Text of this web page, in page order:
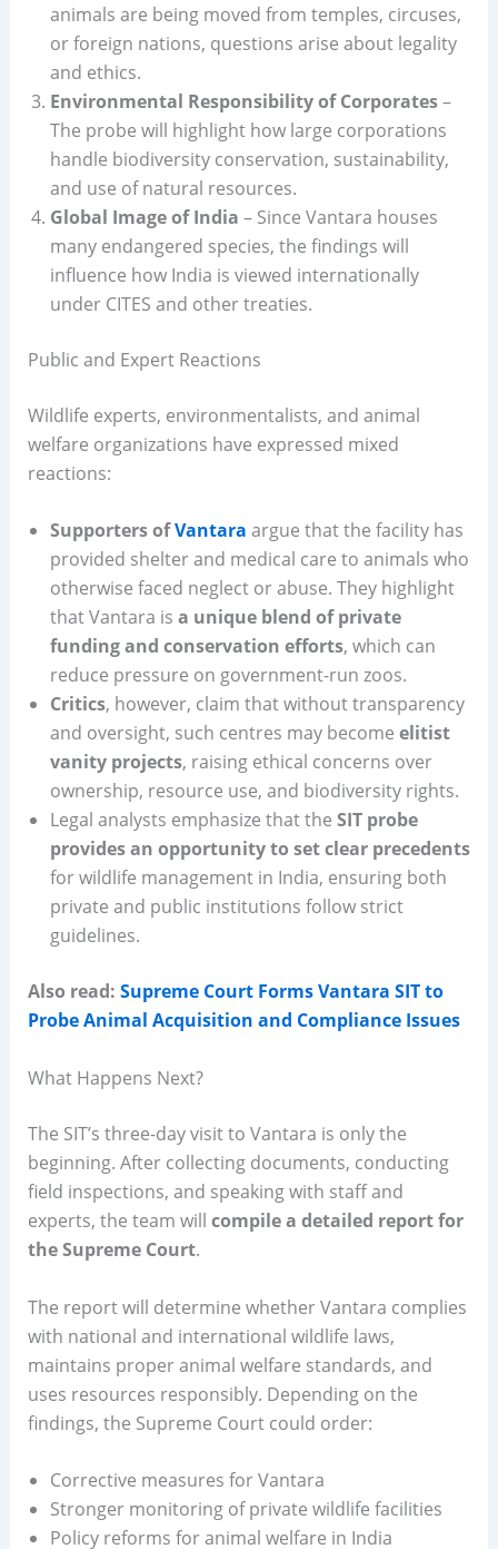
animals are being moved from temples, circuses,
or foreign nations, questions arise about legality
and ethics.
Environmental Responsibility of Corporates–
The probe will highlight how large corporations
handle biodiversity conservation, sustainability,
and use of natural resources.
Global Image of India – Since Vantara houses
many endangered species, the findings will
influence how India is viewed internationally
under CITES and other treaties.
Public and Expert Reactions
Wildlife experts, environmentalists, and animal
welfare organizations have expressed mixed
reactions:
Supporters ofVantara argue that the facility has
provided shelter and medical care to animals who
otherwise faced neglect or abuse. They highlight
that Vantara is a unique blend of private
funding and conservation efforts, which can
reduce pressure on government-run zoos.
Critics, however, claim that without transparency
and oversight, such centres may become elitist
vanity projects, raising ethical concerns over
ownership, resource use, and biodiversity rights.
Legal analysts emphasize that the SIT probe
provides an opportunity to set clear precedents
for wildlife management in India, ensuring both
private and public institutions follow strict
guidelines.
Also read: Supreme Court Forms Vantara SIT to
Probe Animal Acquisition and Compliance Issues
What Happens Next?
The SIT’s three-day visit to Vantara is only the
beginning. After collecting documents, conducting
field inspections, and speaking with staff and
experts, the team will compile a detailed report for
the Supreme Court.
The report will determine whether Vantara complies
with national and international wildlife laws,
maintains proper animal welfare standards, and
uses resources responsibly. Depending on the
findings, the Supreme Court could order:
Corrective measures for Vantara
Stronger monitoring of private wildlife facilities
Policy reforms for animal welfare in India